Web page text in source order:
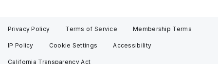
Privacy Policy Terms of Service Membership Terms
IP Policy Cookie Settings Accessibility
California Transparency Act